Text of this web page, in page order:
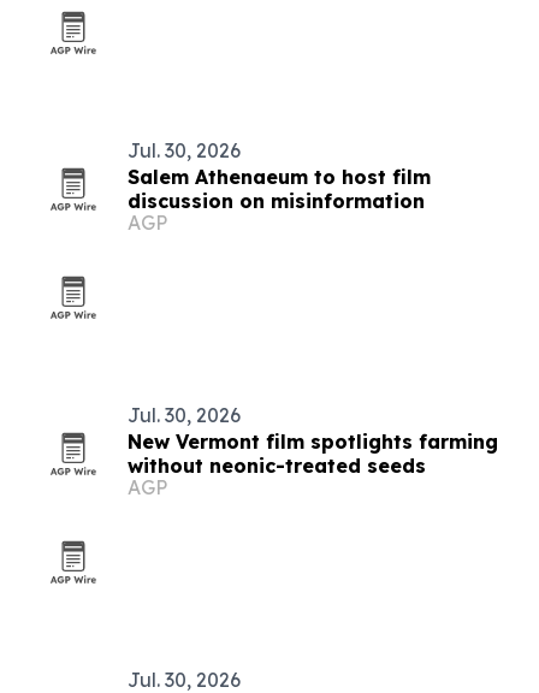
Jul. 30, 2026
Salem Athenaeum to host film
discussion on misinformation
AGP
Jul. 30, 2026
New Vermont film spotlights farming
without neonic-treated seeds
AGP
Jul. 30, 2026